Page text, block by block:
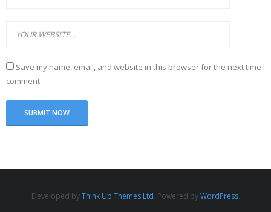
Save my name, email, and website in this browser for the next time I
comment.
Developed byThink Up Themes Ltd. Powered byWordPress.